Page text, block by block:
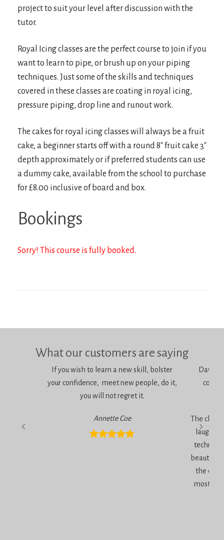
project to suit your level after discussion with the
tutor.
Royal Icing classes are the perfect course to join if you
want to learn to pipe, or brush up on your piping
techniques. Just some of the skills and techniques
covered in these classes are coating in royal icing,
pressure piping, drop line and runout work.
The cakes for royal icing classes will always be a fruit
cake, a beginner starts off with a round 8″ fruit cake 3″
depth approximately or if preferred students can use
a dummy cake, available from the school to purchase
for £8.00 inclusive of board and box.
Bookings
Sorry! This course is fully booked.
What our customers are saying
If you wish to learn a new skill, bolster
your confidence, meet new people, do it,
you will not regret it.
Annette Coe
Dawn
The
beautiful
the end
most